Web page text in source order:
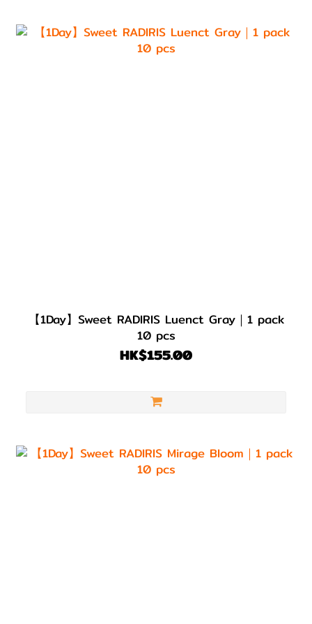
【1Day】Sweet RADIRIS Luenct Gray｜1 pack
10 pcs
HK$155.00